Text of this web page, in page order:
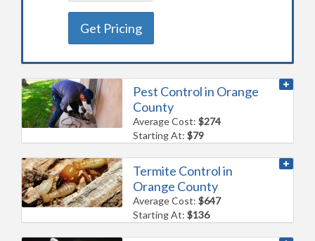
Get Pricing
Pest Control in Orange
County
Average Cost:$274
Starting At:$79
Termite Control in
Orange County
Average Cost:$647
Starting At:$136